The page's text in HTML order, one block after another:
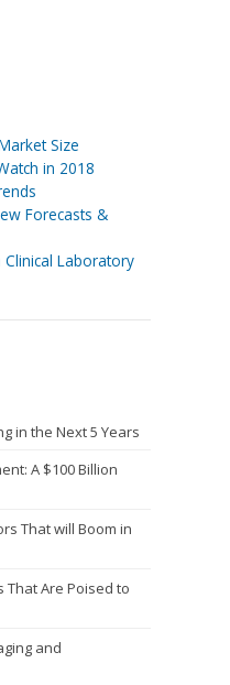
Size
in 2018
Forecasts &
Laboratory
in the Next 5 Years
A $100 Billion
That will Boom in
That Are Poised to
and